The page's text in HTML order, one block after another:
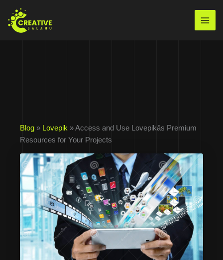
content
Blog » Lovepik » Access and Use Lovepikâs Premium
Resources for Your Projects